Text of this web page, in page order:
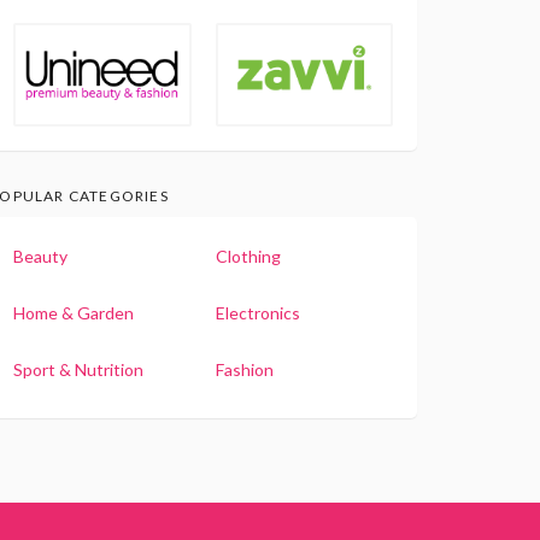
CATEGORIES
Beauty Clothing
Home & Garden Electronics
Sport & Nutrition Fashion